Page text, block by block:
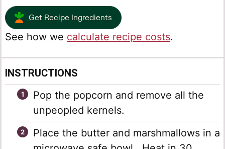
Get Recipe Ingredients
See how we calculate recipe costs.
INSTRUCTIONS
Pop the popcorn and remove all the
unpeopled kernels.
Place the butter and marshmallows in a